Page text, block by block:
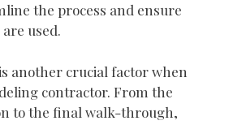
the process and ensure
used.
another crucial factor when
contractor. From the
to the final walk-through,